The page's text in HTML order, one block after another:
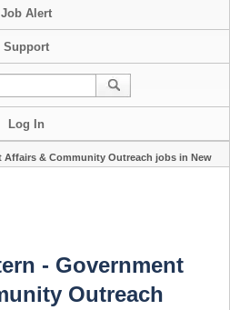
Job Alert
Support
Log In
Affairs & Community Outreach jobs in New
- Government
Outreach